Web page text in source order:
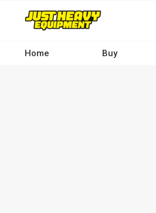
contentHome Buy